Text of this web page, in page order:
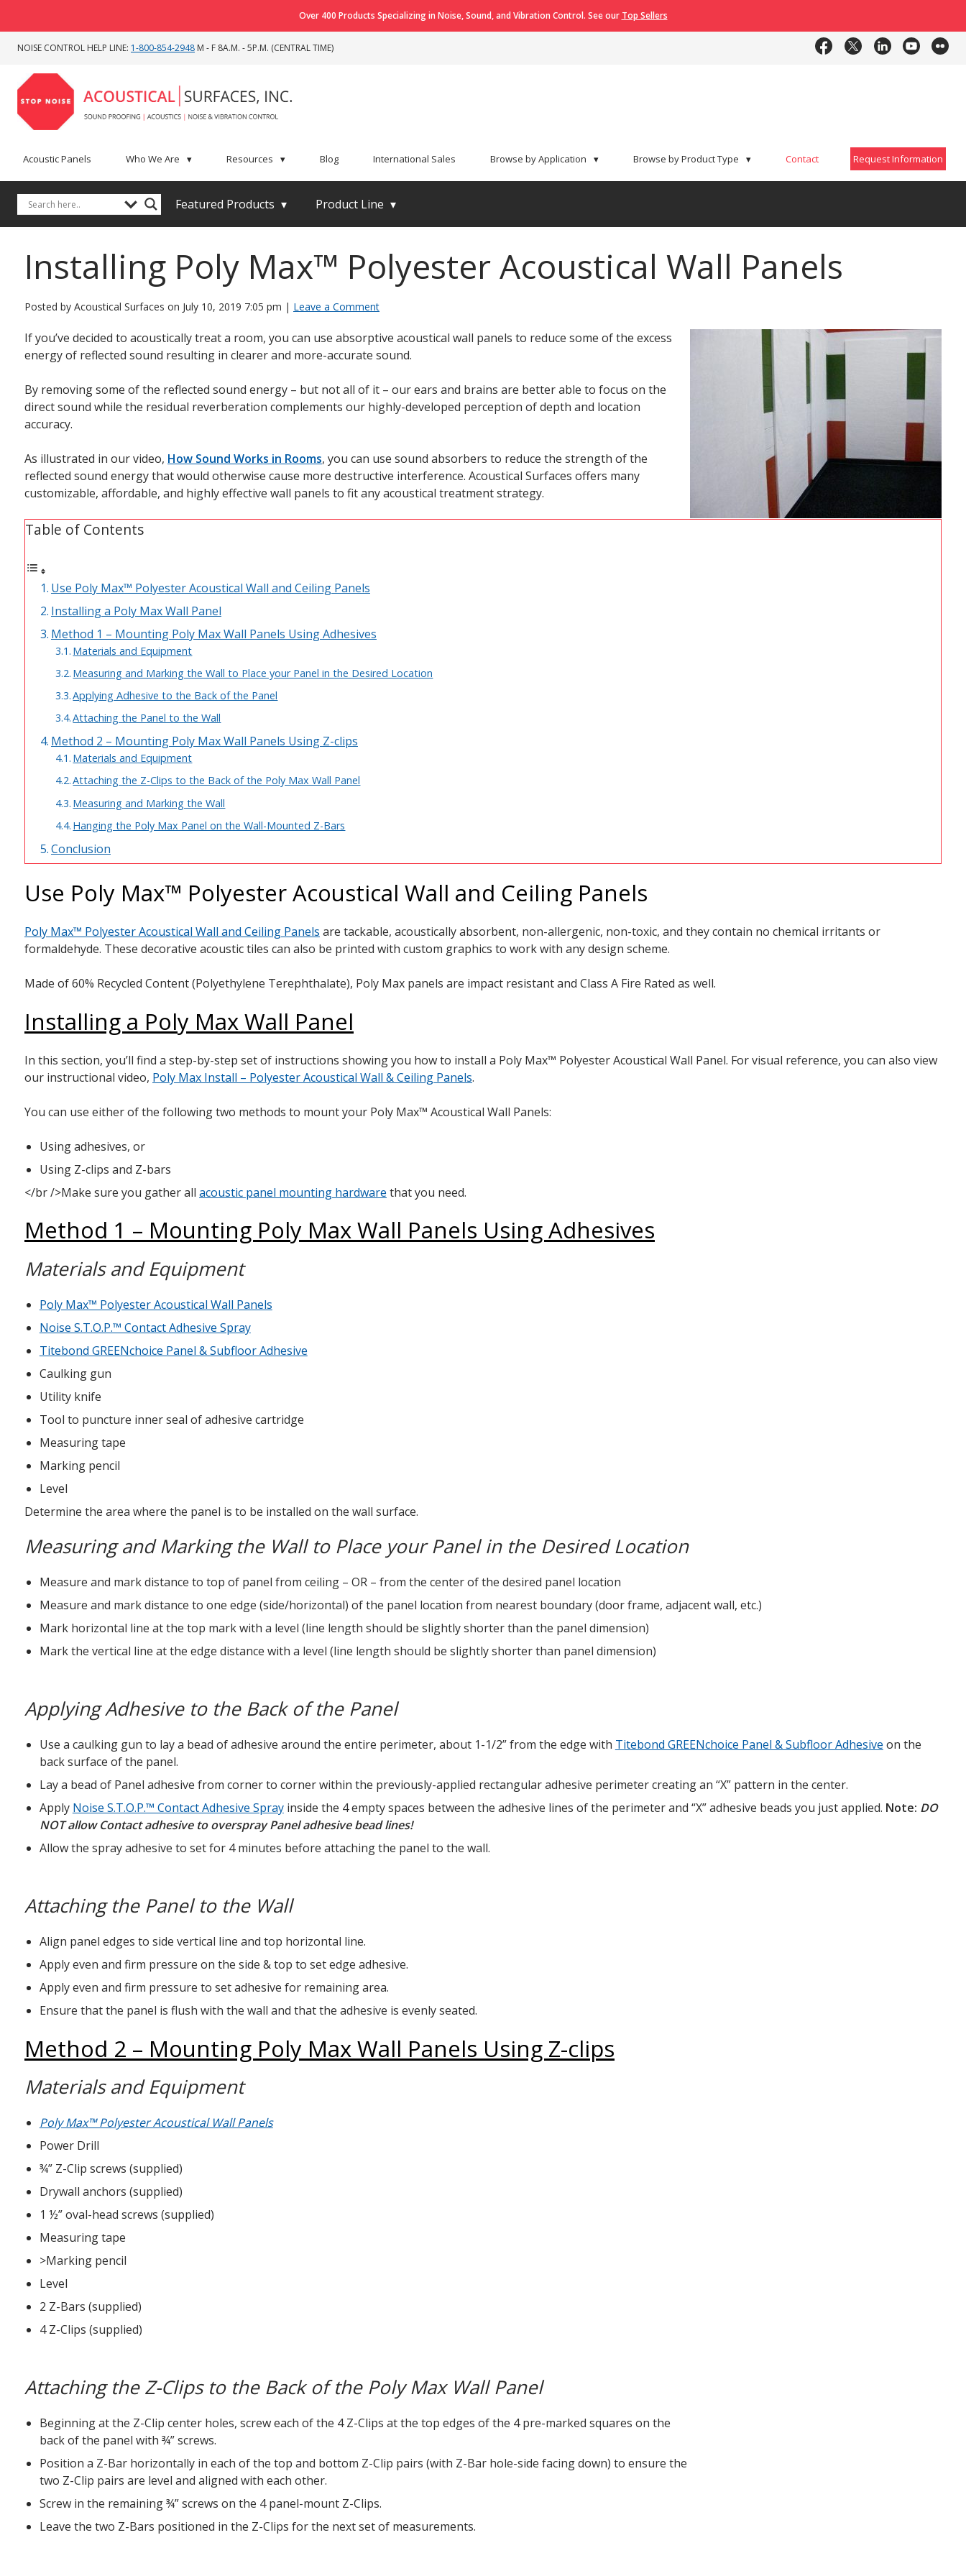
Over 400 Products Specializing in Noise, Sound, and Vibration Control. See our Top Sellers
NOISE CONTROL HELP LINE: 1-800-854-2948 M - F 8A.M. - 5P.M. (CENTRAL TIME)
Acoustic Panels Who We Are ▾ Resources ▾ Blog International Sales Browse by Application ▾ Browse by Product Type ▾ Contact Request Information
Featured Products ▾ Product Line ▾
Installing Poly Max™ Polyester Acoustical Wall Panels
Posted by Acoustical Surfaces on July 10, 2019 7:05 pm | Leave a Comment
If you’ve decided to acoustically treat a room, you can use absorptive acoustical wall panels to reduce some of the excess
energy of reflected sound resulting in clearer and more-accurate sound.
By removing some of the reflected sound energy – but not all of it – our ears and brains are better able to focus on the
direct sound while the residual reverberation complements our highly-developed perception of depth and location
accuracy.
As illustrated in our video, How Sound Works in Rooms, you can use sound absorbers to reduce the strength of the
reflected sound energy that would otherwise cause more destructive interference. Acoustical Surfaces offers many
customizable, affordable, and highly effective wall panels to fit any acoustical treatment strategy.
Table of Contents
Use Poly Max™ Polyester Acoustical Wall and Ceiling Panels
Installing a Poly Max Wall Panel
Method 1 – Mounting Poly Max Wall Panels Using Adhesives
Materials and Equipment
Measuring and Marking the Wall to Place your Panel in the Desired Location
Applying Adhesive to the Back of the Panel
Attaching the Panel to the Wall
Method 2 – Mounting Poly Max Wall Panels Using Z-clips
Materials and Equipment
Attaching the Z-Clips to the Back of the Poly Max Wall Panel
Measuring and Marking the Wall
Hanging the Poly Max Panel on the Wall-Mounted Z-Bars
Conclusion
Use Poly Max™ Polyester Acoustical Wall and Ceiling Panels
Poly Max™ Polyester Acoustical Wall and Ceiling Panels are tackable, acoustically absorbent, non-allergenic, non-toxic, and they contain no chemical irritants or
formaldehyde. These decorative acoustic tiles can also be printed with custom graphics to work with any design scheme.
Made of 60% Recycled Content (Polyethylene Terephthalate), Poly Max panels are impact resistant and Class A Fire Rated as well.
Installing a Poly Max Wall Panel
In this section, you’ll find a step-by-step set of instructions showing you how to install a Poly Max™ Polyester Acoustical Wall Panel. For visual reference, you can also view
our instructional video, Poly Max Install – Polyester Acoustical Wall & Ceiling Panels.
You can use either of the following two methods to mount your Poly Max™ Acoustical Wall Panels:
Using adhesives, or
Using Z-clips and Z-bars
</br />Make sure you gather all acoustic panel mounting hardware that you need.
Method 1 – Mounting Poly Max Wall Panels Using Adhesives
Materials and Equipment
Poly Max™ Polyester Acoustical Wall Panels
Noise S.T.O.P.™ Contact Adhesive Spray
Titebond GREENchoice Panel & Subfloor Adhesive
Caulking gun
Utility knife
Tool to puncture inner seal of adhesive cartridge
Measuring tape
Marking pencil
Level
Determine the area where the panel is to be installed on the wall surface.
Measuring and Marking the Wall to Place your Panel in the Desired Location
Measure and mark distance to top of panel from ceiling – OR – from the center of the desired panel location
Measure and mark distance to one edge (side/horizontal) of the panel location from nearest boundary (door frame, adjacent wall, etc.)
Mark horizontal line at the top mark with a level (line length should be slightly shorter than the panel dimension)
Mark the vertical line at the edge distance with a level (line length should be slightly shorter than panel dimension)
Applying Adhesive to the Back of the Panel
Use a caulking gun to lay a bead of adhesive around the entire perimeter, about 1-1/2” from the edge with Titebond GREENchoice Panel & Subfloor Adhesive on the
back surface of the panel.
Lay a bead of Panel adhesive from corner to corner within the previously-applied rectangular adhesive perimeter creating an “X” pattern in the center.
Apply Noise S.T.O.P.™ Contact Adhesive Sprayinside the 4 empty spaces between the adhesive lines of the perimeter and “X” adhesive beads you just applied. Note: DO
NOT allow Contact adhesive to overspray Panel adhesive bead lines!
Allow the spray adhesive to set for 4 minutes before attaching the panel to the wall.
Attaching the Panel to the Wall
Align panel edges to side vertical line and top horizontal line.
Apply even and firm pressure on the side & top to set edge adhesive.
Apply even and firm pressure to set adhesive for remaining area.
Ensure that the panel is flush with the wall and that the adhesive is evenly seated.
Method 2 – Mounting Poly Max Wall Panels Using Z-clips
Materials and Equipment
Poly Max™ Polyester Acoustical Wall Panels
Power Drill
¾” Z-Clip screws (supplied)
Drywall anchors (supplied)
1 ½” oval-head screws (supplied)
Measuring tape
>Marking pencil
Level
2 Z-Bars (supplied)
4 Z-Clips (supplied)
Attaching the Z-Clips to the Back of the Poly Max Wall Panel
Beginning at the Z-Clip center holes, screw each of the 4 Z-Clips at the top edges of the 4 pre-marked squares on the
back of the panel with ¾” screws.
Position a Z-Bar horizontally in each of the top and bottom Z-Clip pairs (with Z-Bar hole-side facing down) to ensure the
two Z-Clip pairs are level and aligned with each other.
Screw in the remaining ¾” screws on the 4 panel-mount Z-Clips.
Leave the two Z-Bars positioned in the Z-Clips for the next set of measurements.